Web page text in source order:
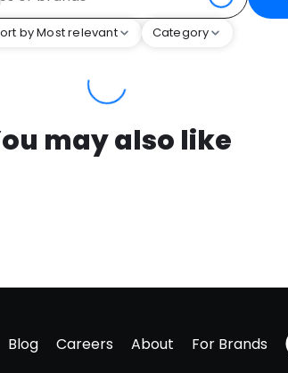
by Most relevant Category
may also like
Blog Careers About For Brands